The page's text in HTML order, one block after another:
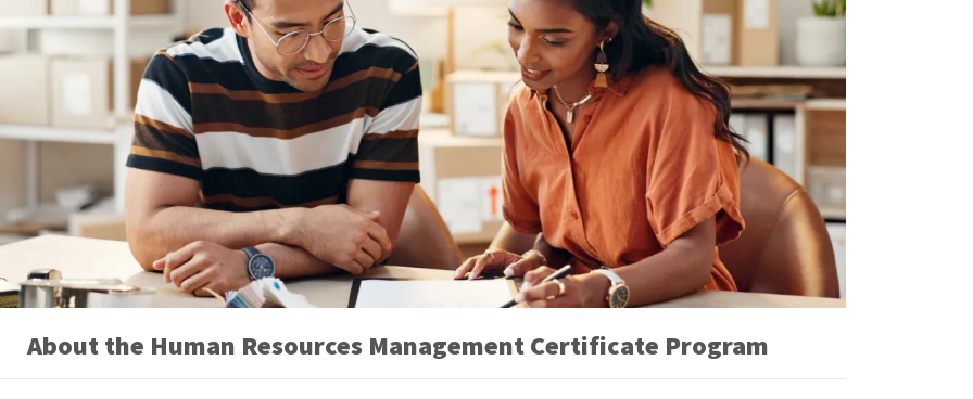
About the Human Resources Management Certificate Program